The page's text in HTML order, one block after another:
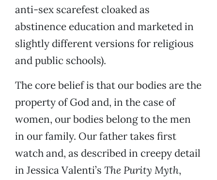
anti-sex scarefest cloaked as
abstinence education and marketed in
slightly different versions for religious
and public schools).
The core belief is that our bodies are the
property of God and, in the case of
women, our bodies belong to the men
in our family. Our father takes first
watch and, as described in creepy detail
in Jessica Valenti’s The Purity Myth,